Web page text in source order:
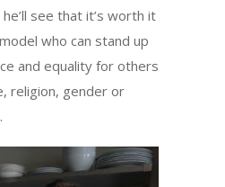
see that it’s worth it
who can stand up
and equality for others
religion, gender or